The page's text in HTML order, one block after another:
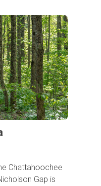
Chattahoochee
Gap is